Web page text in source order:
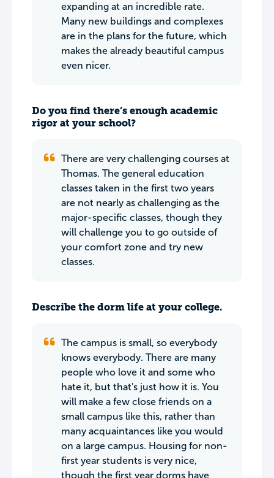
expanding at an incredible rate.
Many new buildings and complexes
are in the plans for the future, which
makes the already beautiful campus
even nicer.
Do you find there’s enough academic
rigor at your school?
There are very challenging courses at
Thomas. The general education
classes taken in the first two years
are not nearly as challenging as the
major-specific classes, though they
will challenge you to go outside of
your comfort zone and try new
classes.
Describe the dorm life at your college.
The campus is small, so everybody
knows everybody. There are many
people who love it and some who
hate it, but that's just how it is. You
will make a few close friends on a
small campus like this, rather than
many acquaintances like you would
on a large campus. Housing for non-
first year students is very nice,
though the first year dorms have